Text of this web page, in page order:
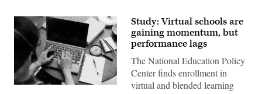
Study: Virtual schools are
gaining momentum, but
performance lags
The National Education Policy
Center finds enrollment in
virtual and blended learning